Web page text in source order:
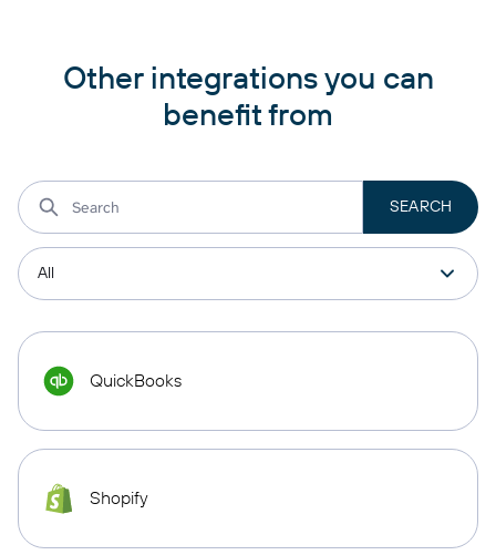
Other integrations you can
benefit from
QuickBooks
Shopify